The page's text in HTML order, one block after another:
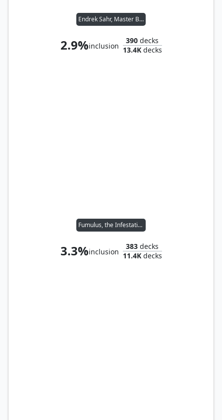
Endrek Sahr, Master Breeder
2.9%inclusion
390 decks
13.4Kdecks
Fumulus, the Infestation
3.3%inclusion
383 decks
11.4Kdecks